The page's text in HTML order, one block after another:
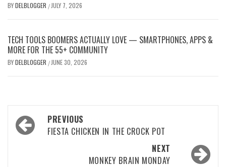
BYDELBLOGGER / JULY 7, 2026
TECH TOOLS BOOMERS ACTUALLY LOVE — SMARTPHONES, APPS &
MORE FOR THE 55+ COMMUNITY
BYDELBLOGGER / JUNE 30, 2026
Post
navigation
PREVIOUS
FIESTA CHICKEN IN THE CROCK POT
NEXT
MONKEY BRAIN MONDAY